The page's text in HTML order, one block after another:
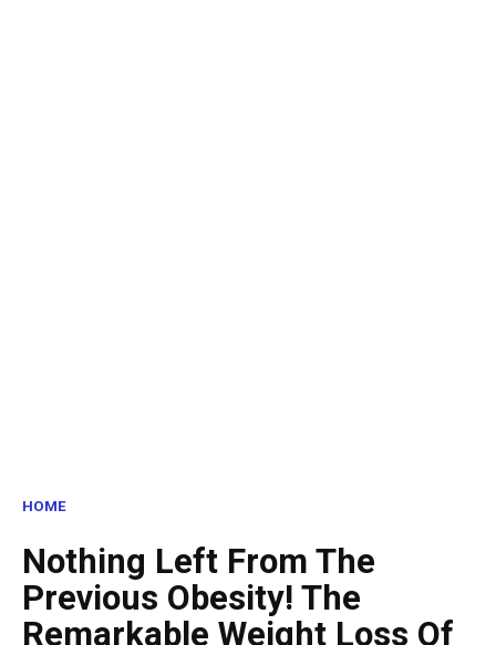
HOME
Nothing Left From The
Previous Obesity! The
Remarkable Weight Loss Of